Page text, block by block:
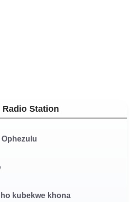
Station
kubekwe khona